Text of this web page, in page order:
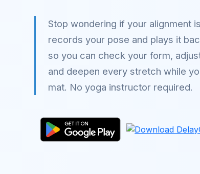
Stop wondering if your alignment
records your pose and plays it
so you can check your form,
and deepen every stretch while
mat. No yoga instructor required.